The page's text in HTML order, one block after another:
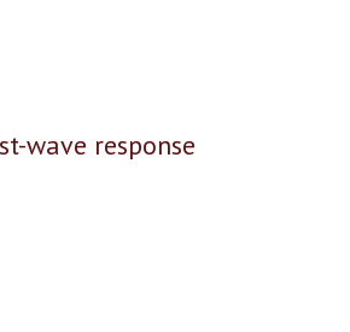
wave response